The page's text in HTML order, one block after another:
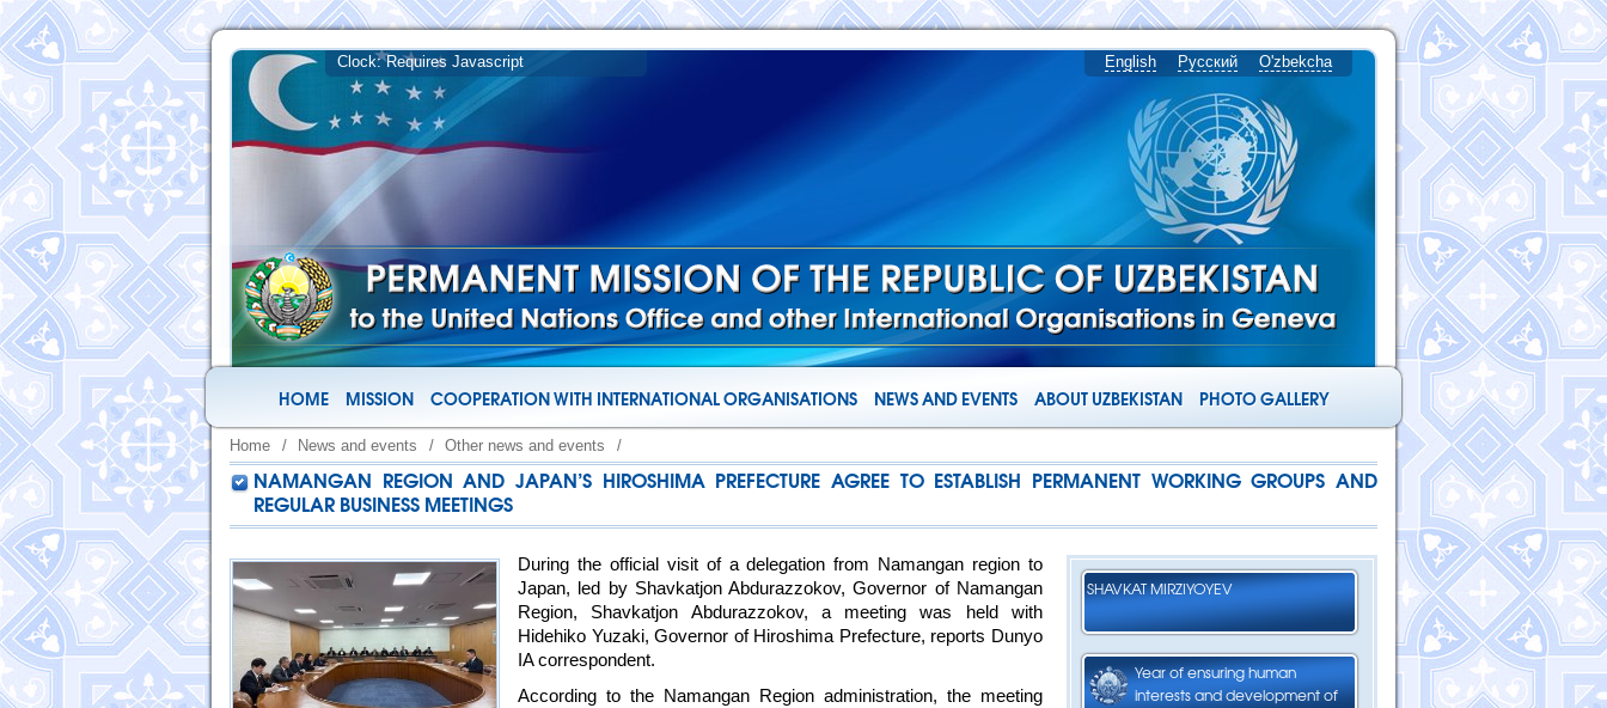
English Русский O'zbekcha
HOME MISSION COOPERATION WITH INTERNATIONAL ORGANISATIONS NEWS AND EVENTS ABOUT UZBEKISTAN PHOTO GALLERY
Home / News and events / Other news and events /
NAMANGAN REGION AND JAPAN’S HIROSHIMA PREFECTURE AGREE TO ESTABLISH PERMANENT WORKING GROUPS AND
REGULAR BUSINESS MEETINGS
SHAVKAT MIRZIYOYEV
Year of ensuring human
interests and development of
During the official visit of a delegation from Namangan region to
Japan, led by Shavkatjon Abdurazzokov, Governor of Namangan
Region, Shavkatjon Abdurazzokov, a meeting was held with
Hidehiko Yuzaki, Governor of Hiroshima Prefecture, reports Dunyo
IA correspondent.
According to the Namangan Region administration, the meeting